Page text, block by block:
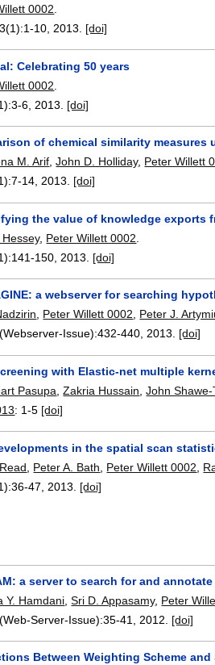
0002
1-10 2013. [doi]
Celebrating 50 years
0002
3-6 2013. [doi]
of chemical similarity
M. Arif ,John D. Holliday, Peter Willett
7-14 2013. [doi]
the value of knowledge exports
, Peter Willett 0002
141-150 2013. [doi]
a webserver for searching
, Peter Willett 0002, Peter J.
Issue):432-440,2013. [doi]
with Elastic-net multiple
Pasupa ,Zakria Hussain ,John Shawe-
: 1-5 [doi]
in the spatial scan
Peter A. Bath Peter Willett 0002
36-47 2013. [doi]
a server to search for and
Y. Hamdani ,Sri D. Appasamy, Peter
Server-Issue):35-41 2012. [doi]
Between Weighting Scheme